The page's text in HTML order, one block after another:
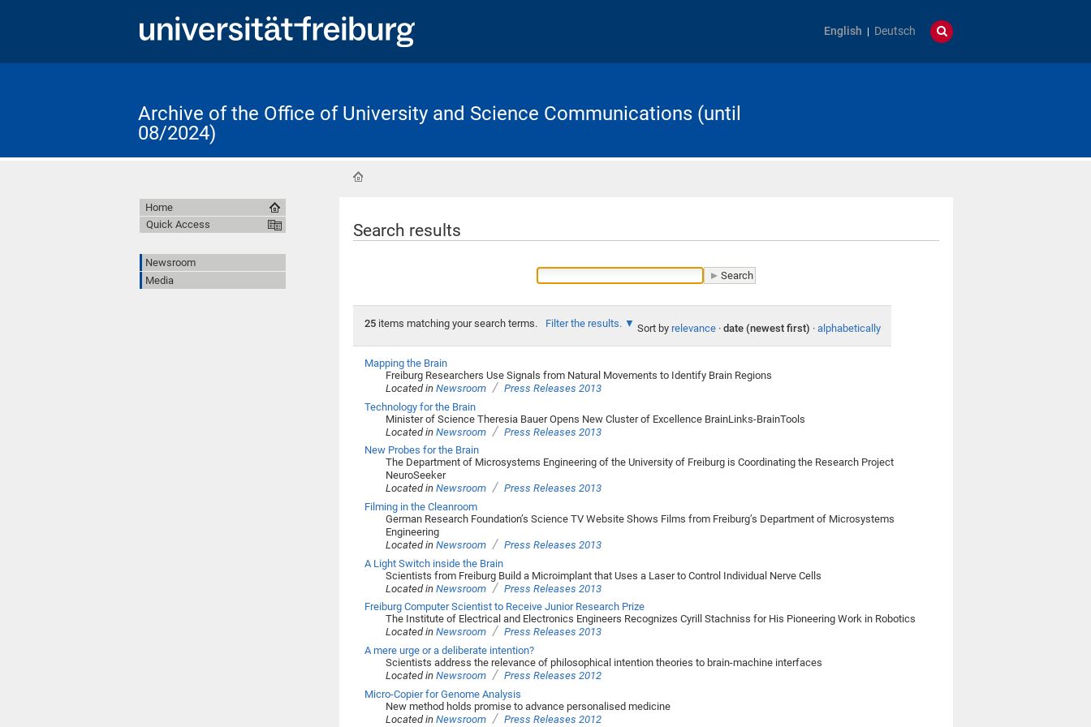
English Deutsch
Archive of the Office of University and Science Communications (until
08/2024)
Search results
25items matching your search terms. Filter the results. Sort by relevance · date (newest first) · alphabetically
Mapping the Brain
Freiburg Researchers Use Signals from Natural Movements to Identify Brain Regions
Located inNewsroom / Press Releases 2013
Technology for the Brain
Minister of Science Theresia Bauer Opens New Cluster of Excellence BrainLinks-BrainTools
Located inNewsroom / Press Releases 2013
New Probes for the Brain
The Department of Microsystems Engineering of the University of Freiburg is Coordinating the Research Project
NeuroSeeker
Located inNewsroom / Press Releases 2013
Filming in the Cleanroom
German Research Foundation’s Science TV Website Shows Films from Freiburg’s Department of Microsystems
Engineering
Located inNewsroom / Press Releases 2013
A Light Switch inside the Brain
Scientists from Freiburg Build a Microimplant that Uses a Laser to Control Individual Nerve Cells
Located inNewsroom / Press Releases 2013
Freiburg Computer Scientist to Receive Junior Research Prize
The Institute of Electrical and Electronics Engineers Recognizes Cyrill Stachniss for His Pioneering Work in Robotics
Located inNewsroom / Press Releases 2013
A mere urge or a deliberate intention?
Scientists address the relevance of philosophical intention theories to brain-machine interfaces
Located inNewsroom / Press Releases 2012
Micro-Copier for Genome Analysis
New method holds promise to advance personalised medicine
Located inNewsroom / Press Releases 2012
Home
Quick Access
Newsroom
Media